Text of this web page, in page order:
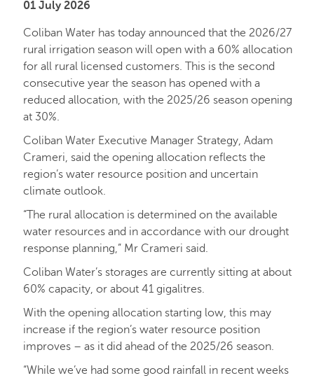
01 July 2026
Coliban Water has today announced that the 2026/27
rural irrigation season will open with a 60% allocation
for all rural licensed customers. This is the second
consecutive year the season has opened with a
reduced allocation, with the 2025/26 season opening
at 30%.
Coliban Water Executive Manager Strategy, Adam
Crameri, said the opening allocation reflects the
region’s water resource position and uncertain
climate outlook.
“The rural allocation is determined on the available
water resources and in accordance with our drought
response planning,” Mr Crameri said.
Coliban Water’s storages are currently sitting at about
60% capacity, or about 41 gigalitres.
With the opening allocation starting low, this may
increase if the region’s water resource position
improves – as it did ahead of the 2025/26 season.
“While we’ve had some good rainfall in recent weeks